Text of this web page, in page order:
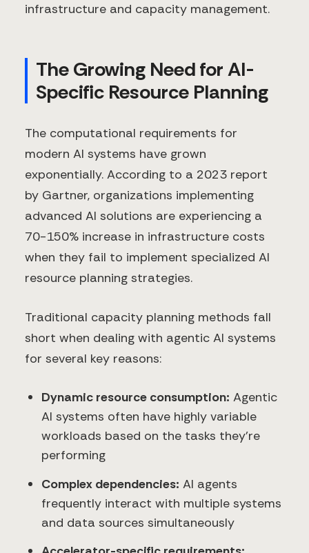
infrastructure and capacity management.
The Growing Need for AI-
Specific Resource Planning
The computational requirements for
modern AI systems have grown
exponentially. According to a 2023 report
by Gartner, organizations implementing
advanced AI solutions are experiencing a
70-150% increase in infrastructure costs
when they fail to implement specialized AI
resource planning strategies.
Traditional capacity planning methods fall
short when dealing with agentic AI systems
for several key reasons:
Dynamic resource consumption: Agentic
AI systems often have highly variable
workloads based on the tasks they're
performing
Complex dependencies: AI agents
frequently interact with multiple systems
and data sources simultaneously